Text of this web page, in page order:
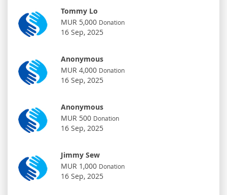
Tommy Lo
MUR 5,000 Donation
16 Sep, 2025
Anonymous
MUR 4,000 Donation
16 Sep, 2025
Anonymous
MUR 500 Donation
16 Sep, 2025
Jimmy Sew
MUR 1,000 Donation
16 Sep, 2025